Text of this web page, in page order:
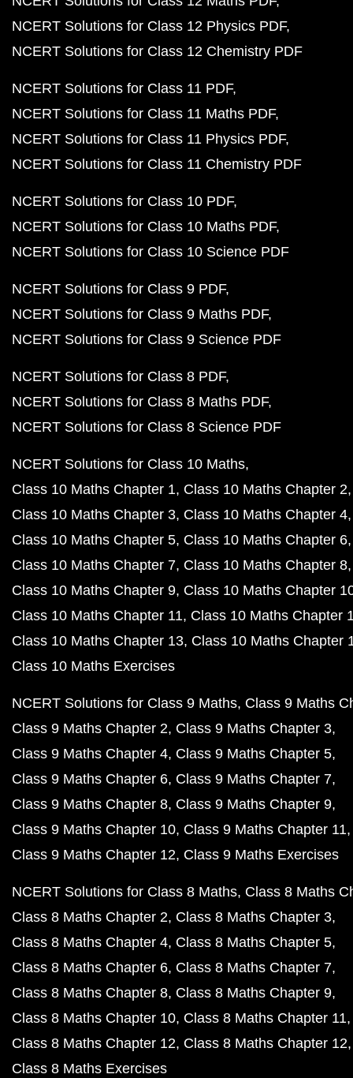
NCERT Solutions for Class 12 Physics PDF
NCERT Solutions for Class 12 Chemistry PDF
NCERT Solutions for Class 11 PDF
NCERT Solutions for Class 11 Maths PDF
NCERT Solutions for Class 11 Physics PDF
NCERT Solutions for Class 11 Chemistry PDF
NCERT Solutions for Class 10 PDF
NCERT Solutions for Class 10 Maths PDF
NCERT Solutions for Class 10 Science PDF
NCERT Solutions for Class 9 PDF
NCERT Solutions for Class 9 Maths PDF
NCERT Solutions for Class 9 Science PDF
NCERT Solutions for Class 8 PDF
NCERT Solutions for Class 8 Maths PDF
NCERT Solutions for Class 8 Science PDF
NCERT Solutions for Class 10 Maths
Class 10 Maths Chapter 1 Class 10 Maths Chapter 2
Class 10 Maths Chapter 3 Class 10 Maths Chapter 4
Class 10 Maths Chapter 5 Class 10 Maths Chapter 6
Class 10 Maths Chapter 7 Class 10 Maths Chapter 8
Class 10 Maths Chapter 9 Class 10 Maths Chapter
Class 10 Maths Chapter 11 Class 10 Maths Chapter
Class 10 Maths Chapter 13 Class 10 Maths Chapter
Class 10 Maths Exercises
NCERT Solutions for Class 9 Maths Class 9 Maths
Class 9 Maths Chapter 2 Class 9 Maths Chapter 3
Class 9 Maths Chapter 4 Class 9 Maths Chapter 5
Class 9 Maths Chapter 6 Class 9 Maths Chapter 7
Class 9 Maths Chapter 8 Class 9 Maths Chapter 9
Class 9 Maths Chapter 10 Class 9 Maths Chapter 11
Class 9 Maths Chapter 12 Class 9 Maths Exercises
NCERT Solutions for Class 8 Maths Class 8 Maths
Class 8 Maths Chapter 2 Class 8 Maths Chapter 3
Class 8 Maths Chapter 4 Class 8 Maths Chapter 5
Class 8 Maths Chapter 6 Class 8 Maths Chapter 7
Class 8 Maths Chapter 8 Class 8 Maths Chapter 9
Class 8 Maths Chapter 10 Class 8 Maths Chapter 11
Class 8 Maths Chapter 12 Class 8 Maths Chapter 12
Class 8 Maths Exercises